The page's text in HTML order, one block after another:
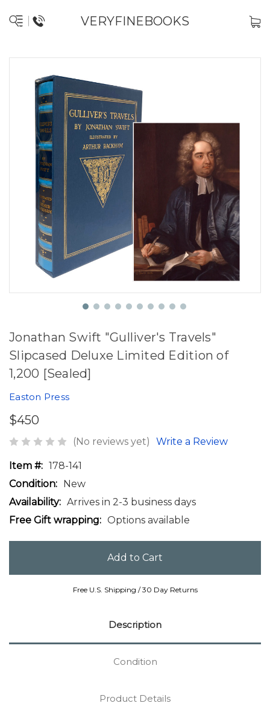
VERYFINEBOOKS
Jonathan Swift "Gulliver's Travels"
Slipcased Deluxe Limited Edition of
1,200 [Sealed]
Easton Press
$450
(No reviews yet) Write a Review
Item #: 178-141
Condition: New
Availability: Arrives in 2-3 business days
Free Gift wrapping: Options available
Free U.S. Shipping / 30 Day Returns
Description
Condition
Product Details